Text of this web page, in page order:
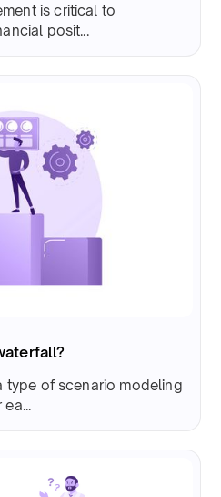
is critical to
posit...
type of scenario modeling